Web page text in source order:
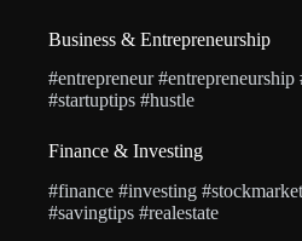
Business & Entrepreneurship
#entrepreneur
#startuptips #hustle
Finance & Investing
#finance #investing
#savingtips #realestate